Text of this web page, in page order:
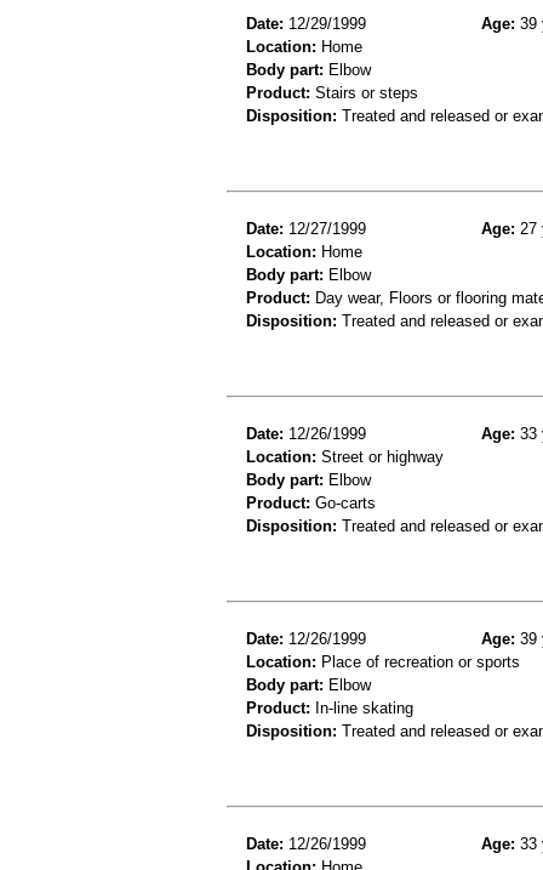
Date: 12/29/1999 Age: 39
Location: Home
Body part: Elbow
Product: Stairs or steps
Disposition: Treated and released or
Date: 12/27/1999 Age: 27
Location: Home
Body part: Elbow
Product: Day wear, Floors or flooring
Disposition: Treated and released or
Date: 12/26/1999 Age: 33
Location: Street or highway
Body part: Elbow
Product: Go-carts
Disposition: Treated and released or
Date: 12/26/1999 Age: 39
Location: Place of recreation or sports
Body part: Elbow
Product: In-line skating
Disposition: Treated and released or
Date: 12/26/1999 Age: 33